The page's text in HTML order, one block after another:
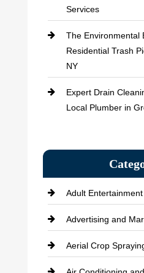
Services
The Environmental
Residential Trash
NY
Expert Drain
Local Plumber in
Adult
Advertising and
Aerial Crop